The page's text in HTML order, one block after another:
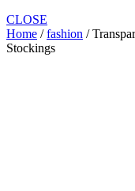
CLOSE
Home /fashion /
Stockings